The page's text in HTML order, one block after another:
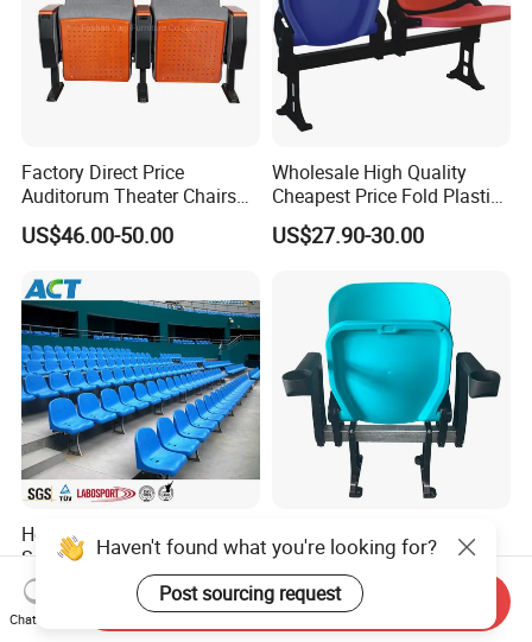
Factory Direct Price
Auditorum Theater Chairs
Church Chair Seat Used
Church Chairs Cinema Chair
(YA-L01AB)
US$46.00-50.00
Wholesale High Quality
Cheapest Price Fold Plastic
Folding Stadium Seating
Chair with Armrest
Sale Bleachers
US$27.90-30.00
Hot Sale Football Stadium
Seat Direct Manufacturer
Plastic Bucket Chairs
US$10.00-25.00
Stadium Seat Cheapest
Price Tip up Seat PP
Injection Plastic Folding
Stadium Seats
US$23.00-50.00
Haven't found what you're looking for?
Post sourcing request
Chat Now
Send Inquiry